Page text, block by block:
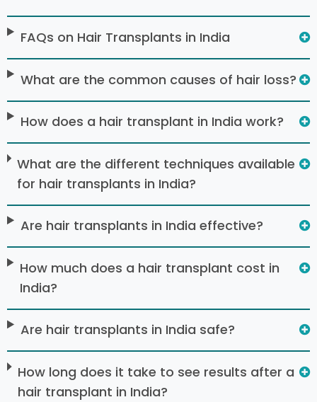
FAQs on Hair Transplants in India
What are the common causes of hair loss?
How does a hair transplant in India work?
What are the different techniques available
for hair transplants in India?
Are hair transplants in India effective?
How much does a hair transplant cost in
India?
Are hair transplants in India safe?
How long does it take to see results after a
hair transplant in India?